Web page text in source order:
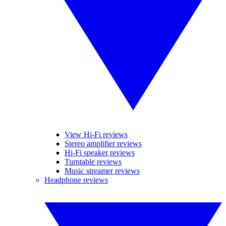
View Hi-Fi reviews
Stereo amplifier reviews
Hi-Fi speaker reviews
Turntable reviews
Music streamer reviews
Headphone reviews